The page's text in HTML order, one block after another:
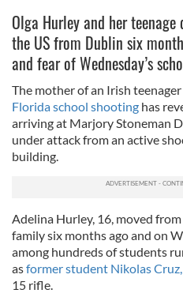
Olga Hurley and her
the US from Dublin six
and fear of Wednesday’s
The mother of an Irish
Florida school shooting has
arriving at Marjory Stoneman
under attack from an active
building.
Adelina Hurley, 16, moved
family six months ago and on
among hundreds of students
asformer student Nikolas
15 rifle.